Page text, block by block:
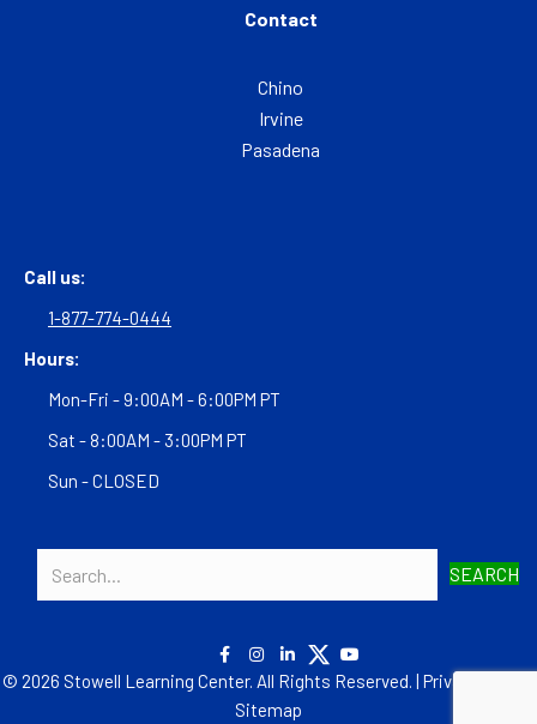
Contact
Chino
Irvine
Pasadena
Call us:
1-877-774-0444
Hours:
Mon-Fri - 9:00AM - 6:00PM PT
Sat - 8:00AM - 3:00PM PT
Sun - CLOSED
SEARCH
© 2026 Stowell Learning Center. All Rights Reserved. | Privacy Policy
Sitemap